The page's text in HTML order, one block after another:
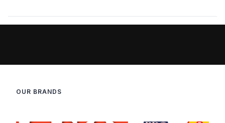
OUR BRANDS